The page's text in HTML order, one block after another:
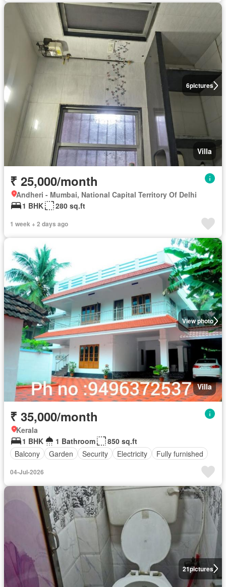
6pictures
Villa
₹ 25,000/month
Andheri - Mumbai, National Capital Territory Of Delhi
1 BHK
280 sq.ft
1 week + 2 days ago
View photo
Villa
₹ 35,000/month
Kerala
1 BHK
1 Bathroom
850 sq.ft
Balcony
Garden Security Electricity Fully furnished
04-Jul-2026
21pictures